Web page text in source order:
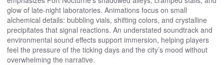
glow of late-night laboratories. Animations focus on small
alchemical details: bubbling vials, shifting colors, and crystalline
precipitates that signal reactions. An understated soundtrack and
environmental sound effects support immersion, helping players
feel the pressure of the ticking days and the city’s mood without
overwhelming the narrative.